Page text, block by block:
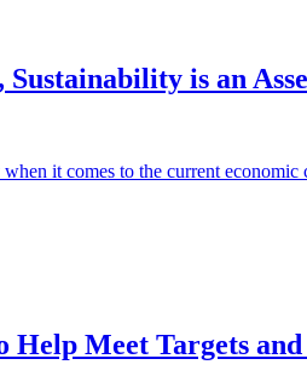
is an
it comes to the current
Help Meet Targets